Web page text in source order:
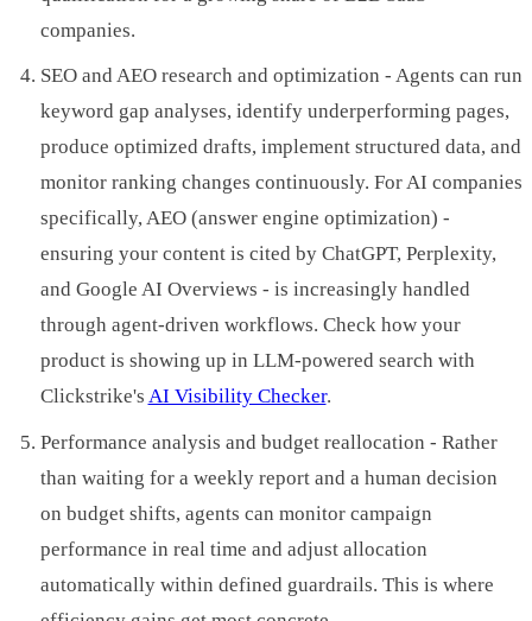
companies.
SEO and AEO research and optimization - Agents can run
keyword gap analyses, identify underperforming pages,
produce optimized drafts, implement structured data, and
monitor ranking changes continuously. For AI companies
specifically, AEO (answer engine optimization) -
ensuring your content is cited by ChatGPT, Perplexity,
and Google AI Overviews - is increasingly handled
through agent-driven workflows. Check how your
product is showing up in LLM-powered search with
Clickstrike's AI Visibility Checker.
Performance analysis and budget reallocation - Rather
than waiting for a weekly report and a human decision
on budget shifts, agents can monitor campaign
performance in real time and adjust allocation
automatically within defined guardrails. This is where